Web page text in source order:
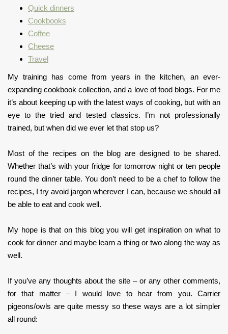
Quick dinners
Cookbooks
Coffee
Cheese
Travel
My training has come from years in the kitchen, an ever-
expanding cookbook collection, and a love of food blogs. For me
it’s about keeping up with the latest ways of cooking, but with an
eye to the tried and tested classics. I’m not professionally
trained, but when did we ever let that stop us?
Most of the recipes on the blog are designed to be shared.
Whether that’s with your fridge for tomorrow night or ten people
round the dinner table. You don’t need to be a chef to follow the
recipes, I try avoid jargon wherever I can, because we should all
be able to eat and cook well.
My hope is that on this blog you will get inspiration on what to
cook for dinner and maybe learn a thing or two along the way as
well.
If you’ve any thoughts about the site – or any other comments,
for that matter – I would love to hear from you. Carrier
pigeons/owls are quite messy so these ways are a lot simpler
all round: